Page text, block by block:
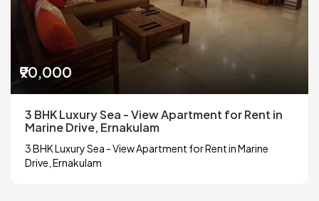
₹90,000
3 BHK Luxury Sea - View Apartment for Rent in
Marine Drive, Ernakulam
3 BHK Luxury Sea - View Apartment for Rent in Marine
Drive, Ernakulam